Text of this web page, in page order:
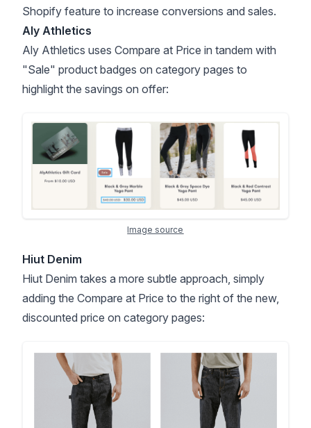
Shopify feature to increase conversions and sales.
Aly Athletics
Aly Athletics uses Compare at Price in tandem with
"Sale" product badges on category pages to
highlight the savings on offer:
Image source
Hiut Denim
Hiut Denim takes a more subtle approach, simply
adding the Compare at Price to the right of the new,
discounted price on category pages: